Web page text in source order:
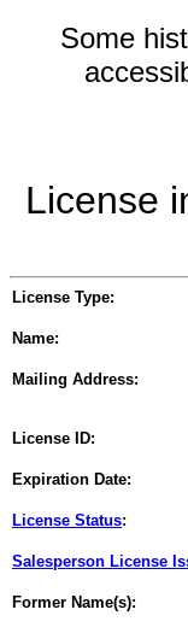
Some
License
License Type:
Name:
Mailing Address:
License ID:
Expiration Date:
License Status:
Salesperson License
Former Name(s):